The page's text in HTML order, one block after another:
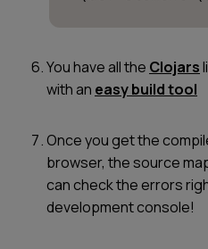
You have all the Clojars
with an easy build tool
Once you get the
browser, the source
can check the errors
development console!